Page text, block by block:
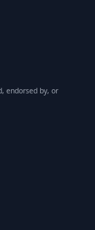
endorsed by, or